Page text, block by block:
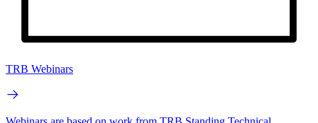
TRB Webinars